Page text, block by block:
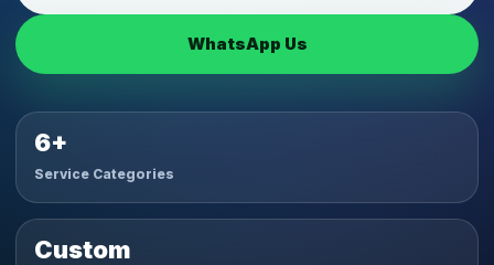
WhatsApp Us
6+
Service Categories
Custom